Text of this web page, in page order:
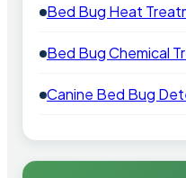
Bed Bug Heat
Bed Bug Chemical
Canine Bed Bug